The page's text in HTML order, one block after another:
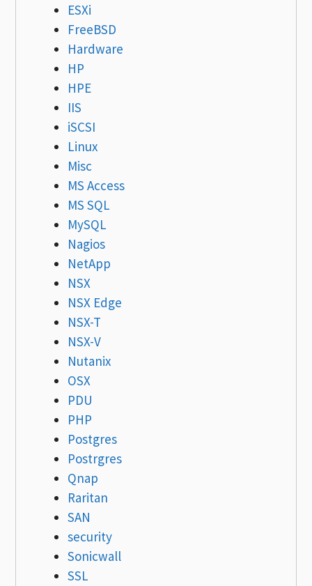
ESXi
FreeBSD
Hardware
HP
HPE
IIS
iSCSI
Linux
Misc
MS Access
MS SQL
MySQL
Nagios
NetApp
NSX
NSX Edge
NSX-T
NSX-V
Nutanix
OSX
PDU
PHP
Postgres
Postrgres
Qnap
Raritan
SAN
security
Sonicwall
SSL